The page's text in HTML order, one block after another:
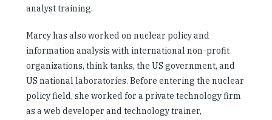
analyst training.
Marcy has also worked on nuclear policy and
information analysis with international non-profit
organizations, think tanks, the US government, and
US national laboratories. Before entering the nuclear
policy field, she worked for a private technology firm
as a web developer and technology trainer,